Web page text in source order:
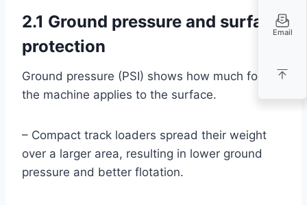
2.1 Ground pressure and surface
protection
Ground pressure (PSI) shows how much force
the machine applies to the surface.
– Compact track loaders spread their weight
over a larger area, resulting in lower ground
pressure and better flotation.
Email